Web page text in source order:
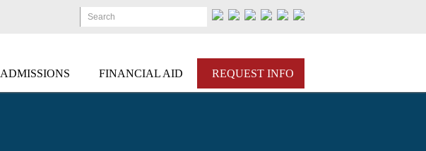
Search
ADMISSIONS FINANCIAL AID REQUEST INFO